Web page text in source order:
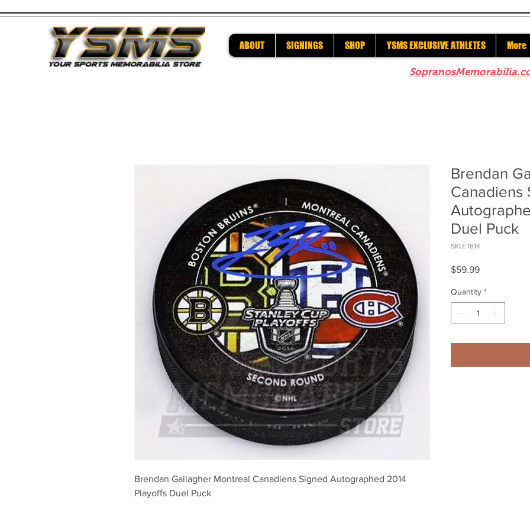
ABOUT SIGNINGS SHOP YSMS EXCLUSIVE ATHLETES More
Brendan Gallagher Montreal Canadiens Signed Autographed 2014
Playoffs Duel Puck
Brendan
Canadiens
Duel Puck
SKU: 1814
$59.99Price
Quantity *